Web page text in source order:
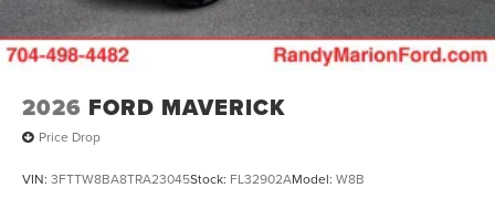
2026 FORD MAVERICK
Price Drop
VIN: 3FTTW8BA8TRA23045Stock: FL32902AModel: W8B